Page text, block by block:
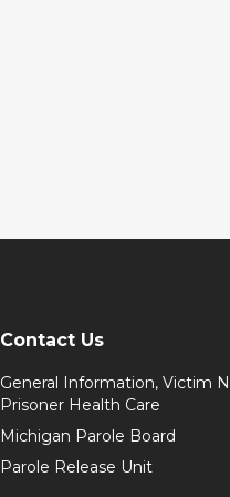
Contact Us
General Information, Victim
Prisoner Health Care
Michigan Parole Board
Parole Release Unit